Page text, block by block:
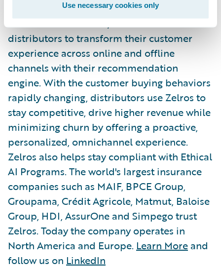
Use necessary cookies only
Zelros, a pioneer and award-winning AI
solution for InsurTech, enables insurance
distributors to transform their customer
experience across online and offline
channels with their recommendation
engine. With the customer buying behaviors
rapidly changing, distributors use Zelros to
stay competitive, drive higher revenue while
minimizing churn by offering a proactive,
personalized, omnichannel experience.
Zelros also helps stay compliant with Ethical
AI Programs. The world's largest insurance
companies such as MAIF, BPCE Group,
Groupama, Crédit Agricole, Matmut, Baloise
Group, HDI, AssurOne and Simpego trust
Zelros. Today the company operates in
North America and Europe. Learn More and
follow us on LinkedIn